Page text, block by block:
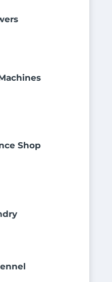
Shop